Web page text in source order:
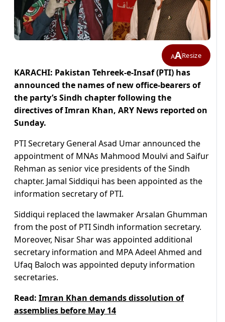
AAResize
KARACHI: Pakistan Tehreek-e-Insaf (PTI) has
announced the names of new office-bearers of
the party’s Sindh chapter following the
directives of Imran Khan, ARY News reported on
Sunday.
PTI Secretary General Asad Umar announced the
appointment of MNAs Mahmood Moulvi and Saifur
Rehman as senior vice presidents of the Sindh
chapter. Jamal Siddiqui has been appointed as the
information secretary of PTI.
Siddiqui replaced the lawmaker Arsalan Ghumman
from the post of PTI Sindh information secretary.
Moreover, Nisar Shar was appointed additional
secretary information and MPA Adeel Ahmed and
Ufaq Baloch was appointed deputy information
secretaries.
Read: Imran Khan demands dissolution of
assemblies before May 14